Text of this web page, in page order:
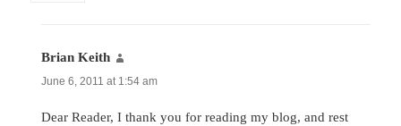
Brian Keith
June 6, 2011 at 1:54 am
Dear Reader, I thank you for reading my blog, and rest